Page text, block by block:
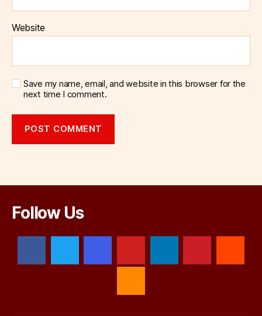
Website
Save my name, email, and website in this browser for the
next time I comment.
Follow Us